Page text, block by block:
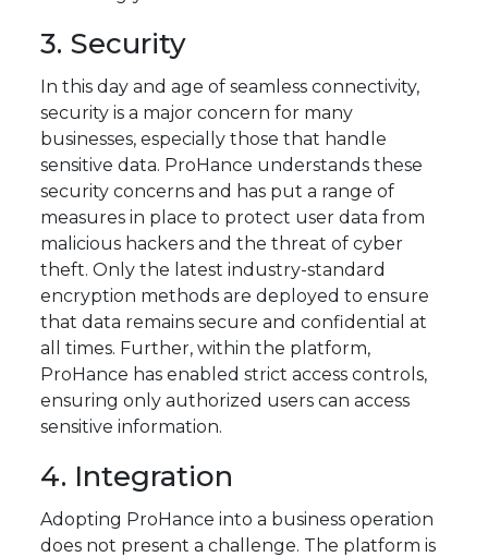
3. Security
In this day and age of seamless connectivity,
security is a major concern for many
businesses, especially those that handle
sensitive data. ProHance understands these
security concerns and has put a range of
measures in place to protect user data from
malicious hackers and the threat of cyber
theft. Only the latest industry-standard
encryption methods are deployed to ensure
that data remains secure and confidential at
all times. Further, within the platform,
ProHance has enabled strict access controls,
ensuring only authorized users can access
sensitive information.
4. Integration
Adopting ProHance into a business operation
does not present a challenge. The platform is